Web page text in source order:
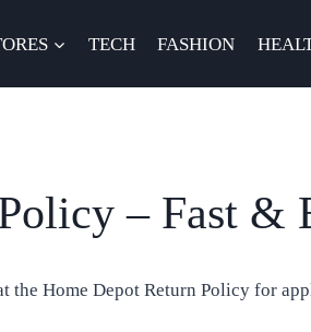
TECH FASHION
– Fast &
the Home Depot Return Policy for